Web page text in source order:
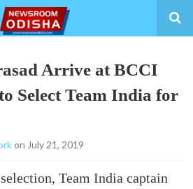
Arrive at BCCI
Select Team India for
on July 21, 2019
Team India captain